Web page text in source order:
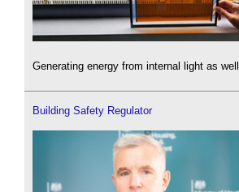
Generating energy from internal light as
Building Safety Regulator